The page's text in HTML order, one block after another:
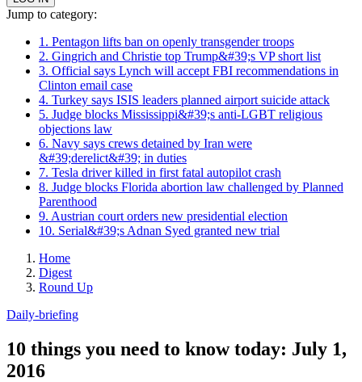
Jump to category:
1. Pentagon lifts ban on openly transgender troops
2. Gingrich and Christie top Trump&#39;s VP short list
3. Official says Lynch will accept FBI recommendations in
Clinton email case
4. Turkey says ISIS leaders planned airport suicide attack
5. Judge blocks Mississippi&#39;s anti-LGBT religious
objections law
6. Navy says crews detained by Iran were
&#39;derelict&#39; in duties
7. Tesla driver killed in first fatal autopilot crash
8. Judge blocks Florida abortion law challenged by Planned
Parenthood
9. Austrian court orders new presidential election
10. Serial&#39;s Adnan Syed granted new trial
Home
Digest
Round Up
Daily-briefing
10 things you need to know today: July 1,
2016